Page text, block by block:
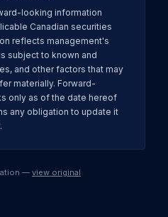
looking information
Canadian securities
reflects management's
subject to known and
and other factors that may
materially. Forward-
only as of the date hereof
any obligation to update it
— view original